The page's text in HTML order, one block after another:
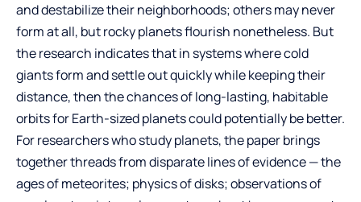
and destabilize their neighborhoods; others may never
form at all, but rocky planets flourish nonetheless. But
the research indicates that in systems where cold
giants form and settle out quickly while keeping their
distance, then the chances of long-lasting, habitable
orbits for Earth-sized planets could potentially be better.
For researchers who study planets, the paper brings
together threads from disparate lines of evidence — the
ages of meteorites; physics of disks; observations of